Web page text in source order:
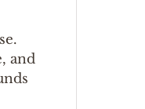
and